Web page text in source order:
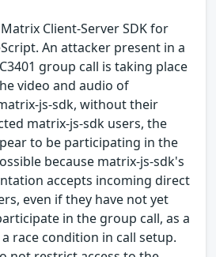
Client-Server SDK for
An attacker present in a
group call is taking place
video and audio of
js-sdk, without their
matrix-js-sdk users, the
to be participating in the
because matrix-js-sdk's
accepts incoming direct
even if they have not yet
in the group call, as a
race condition in call setup.